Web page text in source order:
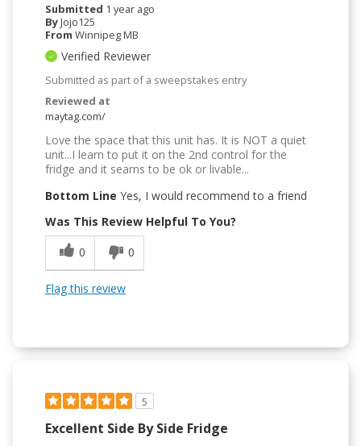
Submitted 1 year ago
ByJojo125
From Winnipeg MB
Verified Reviewer
Submitted as part of a sweepstakes entry
Reviewed at
maytag.com/
Love the space that this unit has. It is NOT a quiet
unit...I learn to put it on the 2nd control for the
fridge and it seams to be ok or livable...
Bottom Line Yes, I would recommend to a friend
Was This Review Helpful To You?
0
0
Flag this review
5
Excellent Side By Side Fridge